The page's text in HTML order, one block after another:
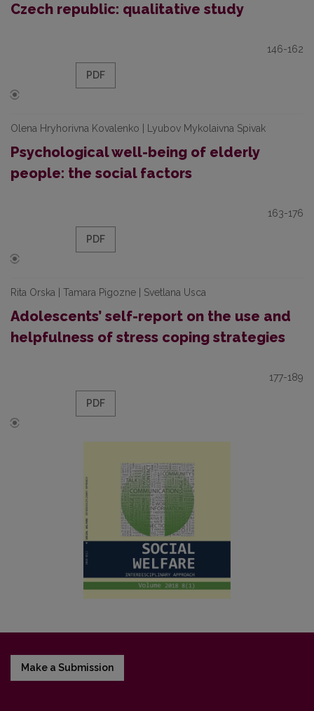
Czech republic: qualitative study
146-162
PDF
Olena Hryhorivna Kovalenko | Lyubov Mykolaivna Spivak
Psychological well-being of elderly
people: the social factors
163-176
PDF
Rita Orska | Tamara Pigozne | Svetlana Usca
Adolescents’ self-report on the use and
helpfulness of stress coping strategies
177-189
PDF
Make a Submission